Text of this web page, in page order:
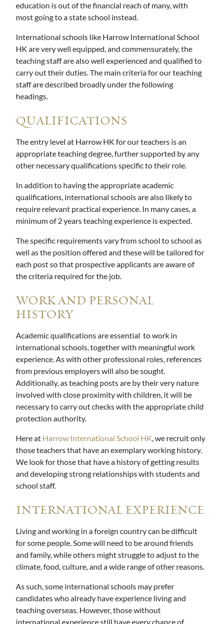
education is out of the financial reach of many, with
most going to a state school instead.
International schools like Harrow International School
HK are very well equipped, and commensurately, the
teaching staff are also well experienced and qualified to
carry out their duties. The main criteria for our teaching
staff are described broadly under the following
headings.
QUALIFICATIONS
The entry level at Harrow HK for our teachers is an
appropriate teaching degree, further supported by any
other necessary qualifications specific to their role.
In addition to having the appropriate academic
qualifications, international schools are also likely to
require relevant practical experience. In many cases, a
minimum of 2 years teaching experience is expected.
The specific requirements vary from school to school as
well as the position offered and these will be tailored for
each post so that prospective applicants are aware of
the criteria required for the job.
WORK AND PERSONAL
HISTORY
Academic qualifications are essential to work in
international schools, together with meaningful work
experience. As with other professional roles, references
from previous employers will also be sought.
Additionally, as teaching posts are by their very nature
involved with close proximity with children, it will be
necessary to carry out checks with the appropriate child
protection authority.
Here at Harrow International School HK, we recruit only
those teachers that have an exemplary working history.
We look for those that have a history of getting results
and developing strong relationships with students and
school staff.
INTERNATIONAL EXPERIENCE
Living and working in a foreign country can be difficult
for some people. Some will need to be around friends
and family, while others might struggle to adjust to the
climate, food, culture, and a wide range of other reasons.
As such, some international schools may prefer
candidates who already have experience living and
teaching overseas. However, those without
international experience still have every chance of